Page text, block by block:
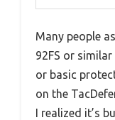
Many people
92FS or
or basic
on the
I realized it’s